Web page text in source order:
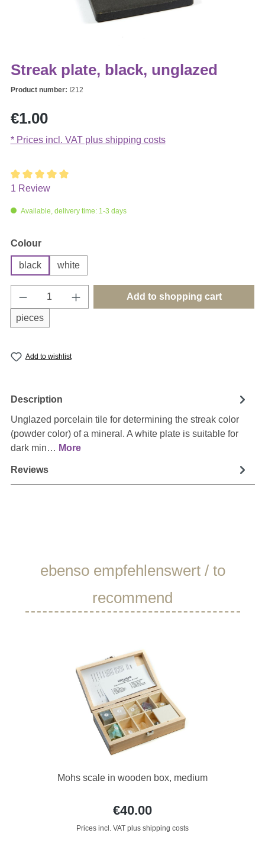
Streak plate, black, unglazed
Product number: I212
Regular price:
€1.00
* Prices incl. VAT plus shipping costs
Average rating of 5 out of 5 stars
1 Review
Available, delivery time: 1-3 days
Select
Colour
black white
Product Quantity: Enter the desired
pieces
Add to shopping cart
Add to wishlist
Description
Unglazed porcelain tile for determining the streak color
(powder color) of a mineral. A white plate is suitable for
dark min… More
Reviews
Skip product gallery
ebenso empfehlenswert / to
recommend
Mohs scale in wooden box, medium
€40.00
Prices incl. VAT plus shipping costs